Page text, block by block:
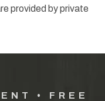
provided by private
• FREE